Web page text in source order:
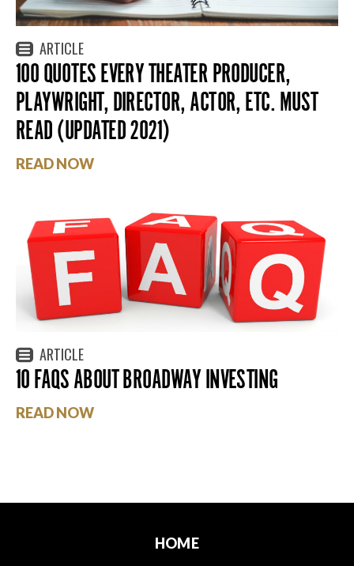
ARTICLE
100 QUOTES EVERY THEATER PRODUCER,
PLAYWRIGHT, DIRECTOR, ACTOR, ETC. MUST
READ (UPDATED 2021)
READ NOW
ARTICLE
10 FAQS ABOUT BROADWAY INVESTING
READ NOW
HOME